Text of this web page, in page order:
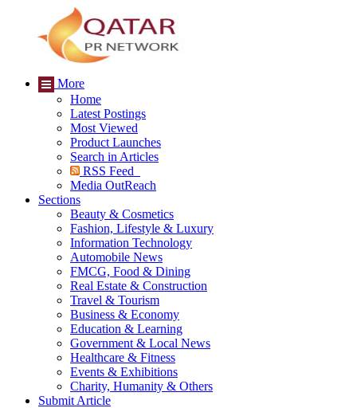
More
Home
Latest Postings
Most Viewed
Product Launches
Search in Articles
RSS Feed
Media OutReach
Sections
Beauty & Cosmetics
Fashion, Lifestyle & Luxury
Information Technology
Automobile News
FMCG, Food & Dining
Real Estate & Construction
Travel & Tourism
Business & Economy
Education & Learning
Government & Local News
Healthcare & Fitness
Events & Exhibitions
Charity, Humanity & Others
Submit Article